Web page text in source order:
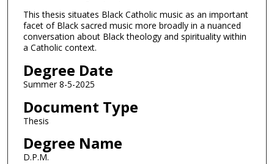
This thesis situates Black Catholic music as an important
facet of Black sacred music more broadly in a nuanced
conversation about Black theology and spirituality within
a Catholic context.
Degree Date
Summer 8-5-2025
Document Type
Thesis
Degree Name
D.P.M.